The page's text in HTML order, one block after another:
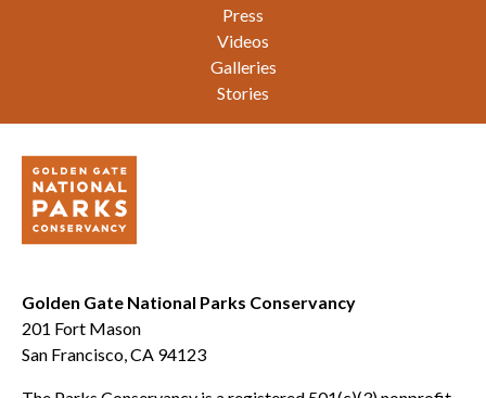
Press
Videos
Galleries
Stories
Golden Gate National Parks Conservancy
201 Fort Mason
San Francisco, CA 94123